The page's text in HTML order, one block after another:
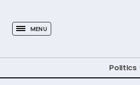
MENU
Politics